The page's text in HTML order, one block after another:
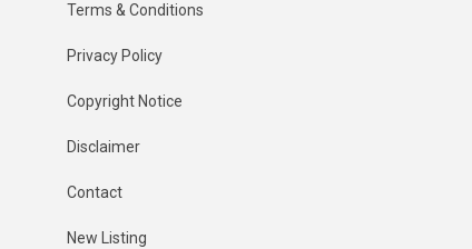
Terms & Conditions
Privacy Policy
Copyright Notice
Disclaimer
Contact
New Listing